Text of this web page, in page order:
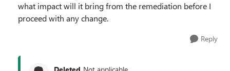
what impact will it bring from the remediation before I
proceed with any change.
Reply
Deleted Not applicable